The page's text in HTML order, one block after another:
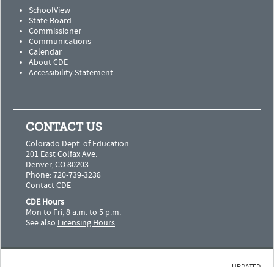
SchoolView
State Board
Commissioner
Communications
Calendar
About CDE
Accessibility Statement
CONTACT US
Colorado Dept. of Education
201 East Colfax Ave.
Denver, CO 80203
Phone: 720-739-3238
Contact CDE
CDE Hours
Mon to Fri, 8 a.m. to 5 p.m.
See also Licensing Hours